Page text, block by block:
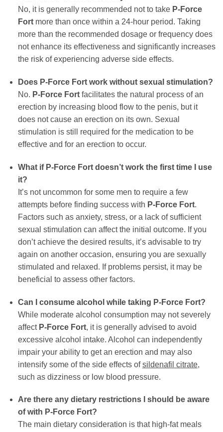
No, it is generally recommended not to take P-Force
Fortmore than once within a 24-hour period. Taking
more than the recommended dosage or frequency does
not enhance its effectiveness and significantly increases
the risk of experiencing adverse side effects.
Does P-Force Fort work without sexual stimulation?
No. P-Force Fortfacilitates the natural process of an
erection by increasing blood flow to the penis, but it
does not cause an erection on its own. Sexual
stimulation is still required for the medication to be
effective and for an erection to occur.
What if P-Force Fort doesn’t work the first time I use
it?
It’s not uncommon for some men to require a few
attempts before finding success with P-Force Fort.
Factors such as anxiety, stress, or a lack of sufficient
sexual stimulation can affect the initial outcome. If you
don’t achieve the desired results, it’s advisable to try
again on another occasion, ensuring you are sexually
stimulated and relaxed. If problems persist, it may be
beneficial to assess other factors.
Can I consume alcohol while taking P-Force Fort?
While moderate alcohol consumption may not severely
affect P-Force Fort, it is generally advised to avoid
excessive alcohol intake. Alcohol can independently
impair your ability to get an erection and may also
intensify some of the side effects ofsildenafil citrate,
such as dizziness or low blood pressure.
Are there any dietary restrictions I should be aware
of with P-Force Fort?
The main dietary consideration is that high-fat meals